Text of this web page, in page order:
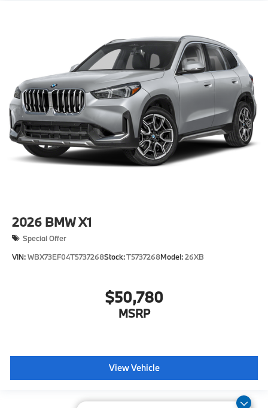
2026 BMW X1
Special Offer
VIN:WBX73EF04T5737268Stock:T5737268Model:26XB
$50,780
MSRP
View Vehicle